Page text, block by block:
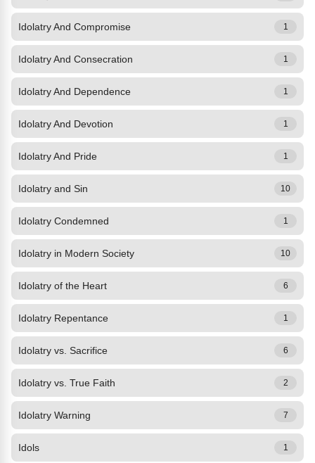
Idolatry And Compromise 1
Idolatry And Consecration 1
Idolatry And Dependence 1
Idolatry And Devotion 1
Idolatry And Pride 1
Idolatry and Sin 10
Idolatry Condemned 1
Idolatry in Modern Society 10
Idolatry of the Heart 6
Idolatry Repentance 1
Idolatry vs. Sacrifice 6
Idolatry vs. True Faith 2
Idolatry Warning 7
Idols 1